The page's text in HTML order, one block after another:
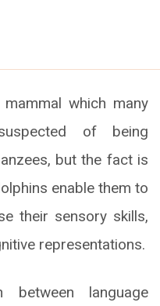
which many
of being
but the fact is
enable them to
their sensory skills,
representations.
between language